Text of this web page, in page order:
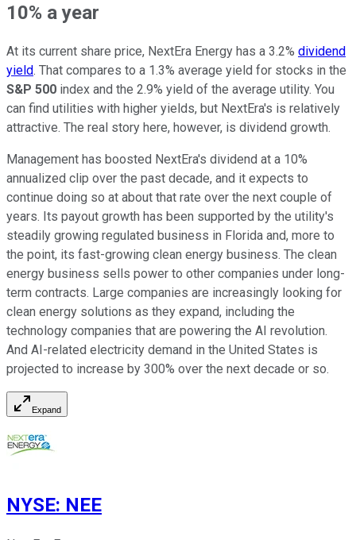
10% a year
At its current share price, NextEra Energy has a 3.2% dividend
yield. That compares to a 1.3% average yield for stocks in the
S&P 500 index and the 2.9% yield of the average utility. You
can find utilities with higher yields, but NextEra's is relatively
attractive. The real story here, however, is dividend growth.
Management has boosted NextEra's dividend at a 10%
annualized clip over the past decade, and it expects to
continue doing so at about that rate over the next couple of
years. Its payout growth has been supported by the utility's
steadily growing regulated business in Florida and, more to
the point, its fast-growing clean energy business. The clean
energy business sells power to other companies under long-
term contracts. Large companies are increasingly looking for
clean energy solutions as they expand, including the
technology companies that are powering the AI revolution.
And AI-related electricity demand in the United States is
projected to increase by 300% over the next decade or so.
Expand
NYSE: NEE